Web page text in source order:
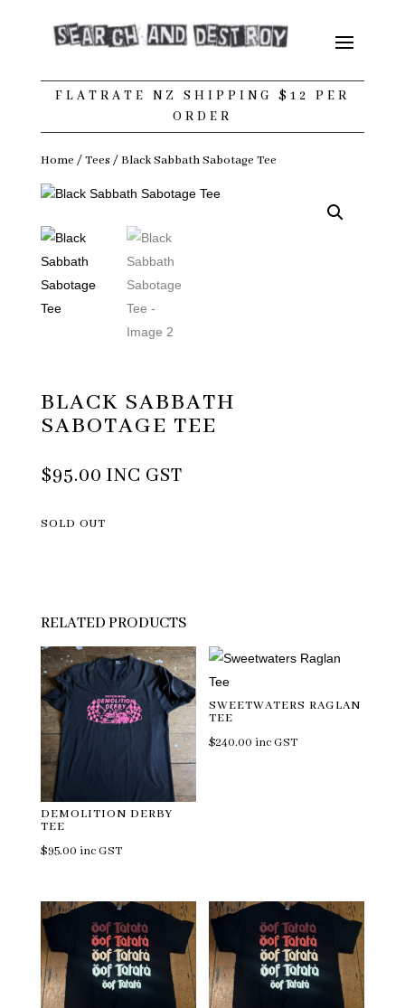
FLATRATE NZ SHIPPING $12 PER
ORDER
Home /Tees / Black Sabbath Sabotage Tee
BLACK SABBATH
SABOTAGE TEE
$95.00 INC GST
SOLD OUT
RELATED PRODUCTS
DEMOLITION DERBY
TEE
$95.00 inc GST
SWEETWATERS RAGLAN
TEE
$240.00 inc GST